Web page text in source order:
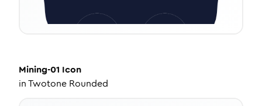
Mining-01 Icon
inTwotone Rounded